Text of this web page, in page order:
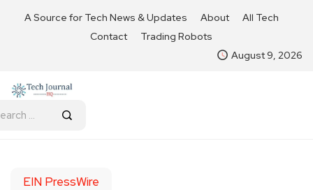
A Source for Tech News & Updates About
All Tech
Contact
Trading Robots
August 9, 2026
EIN PressWire